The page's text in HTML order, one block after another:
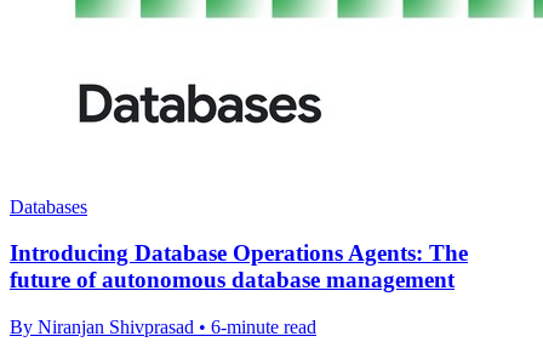
Databases
Introducing Database Operations Agents: The
future of autonomous database management
By Niranjan Shivprasad • 6-minute read